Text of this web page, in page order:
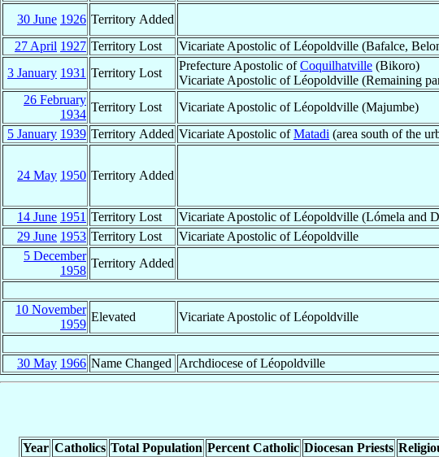
30 June 1926 Territory Added
27 April 1927 Territory Lost Vicariate Apostolic of Léopoldville (Bafalce,
3 January 1931 Territory Lost
Prefecture Apostolic ofCoquilhatville (Bikoro)
Vicariate Apostolic of Léopoldville (Remaining
26 February
1934
Territory Lost Vicariate Apostolic of Léopoldville (Majumbe)
5 January 1939 Territory Added Vicariate Apostolic ofMatadi (area south of the
24 May 1950 Territory Added
14 June 1951 Territory Lost Vicariate Apostolic of Léopoldville (Lómela and
29 June 1953 Territory Lost Vicariate Apostolic of Léopoldville
5 December
1958
Territory Added
10 November
1959
Elevated Vicariate Apostolic of Léopoldville
30 May 1966 Name Changed Archdiocese of Léopoldville
Year Catholics Total Population Percent Catholic Diocesan Priests